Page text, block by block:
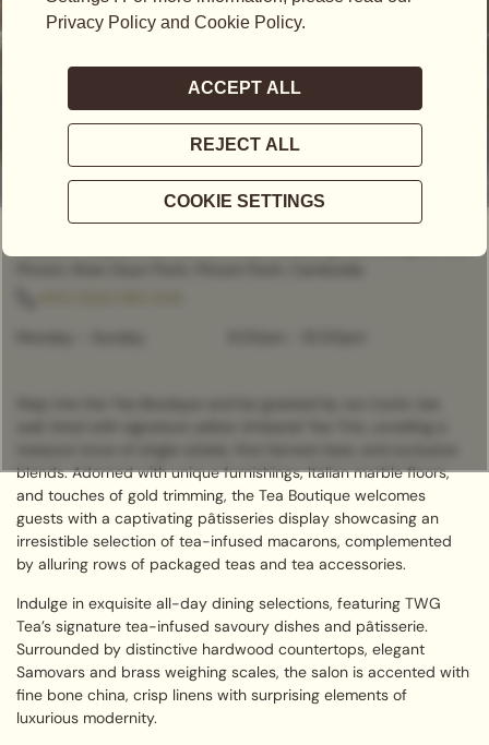
CLOSED- OPENS AT8:00AM
blends. Adorned with unique furnishings, Italian marble floors,
and touches of gold trimming, the Tea Boutique welcomes
guests with a captivating pâtisseries display showcasing an
irresistible selection of tea-infused macarons, complemented
by alluring rows of packaged teas and tea accessories.
Indulge in exquisite all-day dining selections, featuring TWG
Tea’s signature tea-infused savoury dishes and pâtisserie.
Surrounded by distinctive hardwood countertops, elegant
Samovars and brass weighing scales, the salon is accented with
fine bone china, crisp linens with surprising elements of
luxurious modernity.